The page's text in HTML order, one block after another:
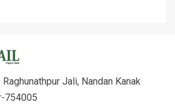
Jali, Nandan Kanak
754005